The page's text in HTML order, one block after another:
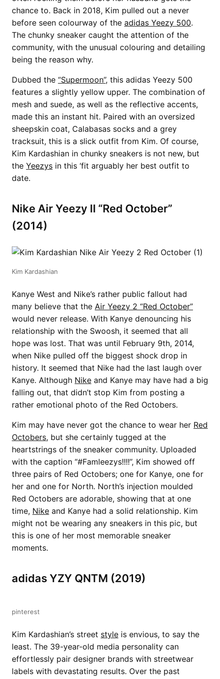
chance to. Back in 2018, Kim pulled out a never
before seen colourway of the adidas Yeezy 500.
The chunky sneaker caught the attention of the
community, with the unusual colouring and detailing
being the reason why.
Dubbed the “Supermoon”, this adidas Yeezy 500
features a slightly yellow upper. The combination of
mesh and suede, as well as the reflective accents,
made this an instant hit. Paired with an oversized
sheepskin coat, Calabasas socks and a grey
tracksuit, this is a slick outfit from Kim. Of course,
Kim Kardashian in chunky sneakers is not new, but
the Yeezys in this ‘fit arguably her best outfit to
date.
Nike Air Yeezy II “Red October”
(2014)
Kim Kardashian
Kanye West and Nike’s rather public fallout had
many believe that the Air Yeezy 2 “Red October”
would never release. With Kanye denouncing his
relationship with the Swoosh, it seemed that all
hope was lost. That was until February 9th, 2014,
when Nike pulled off the biggest shock drop in
history. It seemed that Nike had the last laugh over
Kanye. Although Nike and Kanye may have had a big
falling out, that didn’t stop Kim from posting a
rather emotional photo of the Red Octobers.
Kim may have never got the chance to wear her Red
Octobers, but she certainly tugged at the
heartstrings of the sneaker community. Uploaded
with the caption “#Famleezys!!!!”, Kim showed off
three pairs of Red Octobers; one for Kanye, one for
her and one for North. North’s injection moulded
Red Octobers are adorable, showing that at one
time, Nike and Kanye had a solid relationship. Kim
might not be wearing any sneakers in this pic, but
this is one of her most memorable sneaker
moments.
adidas YZY QNTM (2019)
pinterest
Kim Kardashian’s street style is envious, to say the
least. The 39-year-old media personality can
effortlessly pair designer brands with streetwear
labels with devastating results. Over the past